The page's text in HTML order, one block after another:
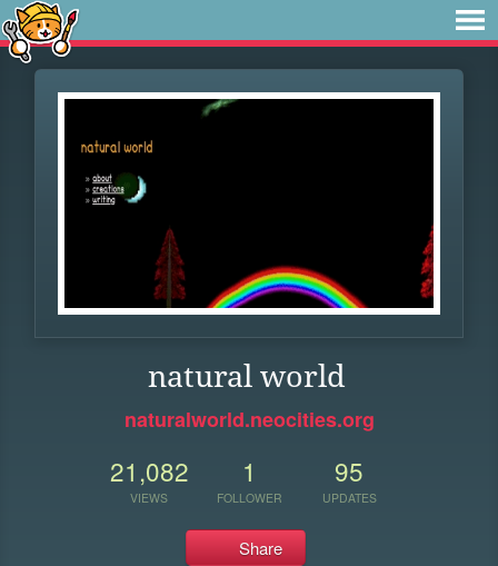
natural world
naturalworld.neocities.org
21,082
VIEWS
1
FOLLOWER
95
UPDATES
Share